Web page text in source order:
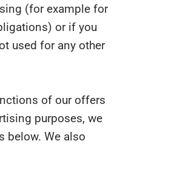
(for example for
or if you
used for any other
of our offers
purposes, we
below. We also